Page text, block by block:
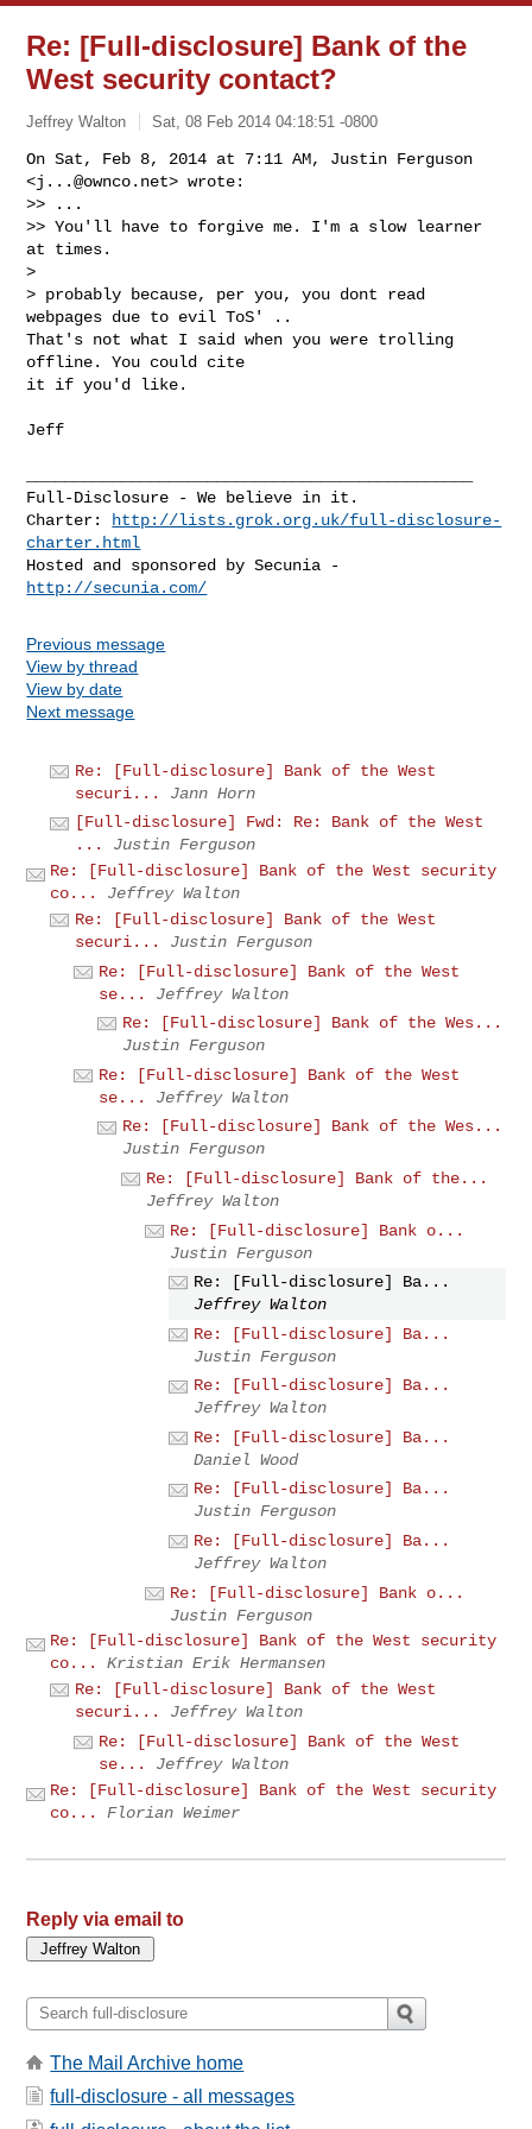
Re: [Full-disclosure] Bank of the
West security contact?
Jeffrey Walton Sat, 08 Feb 2014 04:18:51 -0800
On Sat, Feb 8, 2014 at 7:11 AM, Justin Ferguson
<j...@ownco.net> wrote:
>> ...
>> You'll have to forgive me. I'm a slow learner
at times.
>
> probably because, per you, you dont read
webpages due to evil ToS' ..
That's not what I said when you were trolling
offline. You could cite
it if you'd like.
Jeff
Full-Disclosure - We believe in it.
Charter:
http://lists.grok.org.uk/full-disclosure-
charter.html
http://secunia.com/
Previous message
View by thread
View by date
Next message
Re: [Full-disclosure] Bank of the West
securi...
Jann Horn
[Full-disclosure] Fwd: Re: Bank of the West
...
Justin Ferguson
Re: [Full-disclosure] Bank of the West security
co...
Jeffrey Walton
Re: [Full-disclosure] Bank of the West
securi...
Justin Ferguson
Re: [Full-disclosure] Bank of the West
se...
Jeffrey Walton
Re: [Full-disclosure] Bank of the Wes...
Justin Ferguson
Re: [Full-disclosure] Bank of the West
se...
Jeffrey Walton
Re: [Full-disclosure] Bank of the Wes...
Justin Ferguson
Re: [Full-disclosure] Bank of the...
Jeffrey Walton
Re: [Full-disclosure] Bank o...
Justin Ferguson
Re: [Full-disclosure] Ba...
Jeffrey Walton
Re: [Full-disclosure] Ba...
Justin Ferguson
Re: [Full-disclosure] Ba...
Jeffrey Walton
Re: [Full-disclosure] Ba...
Daniel Wood
Re: [Full-disclosure] Ba...
Justin Ferguson
Re: [Full-disclosure] Ba...
Jeffrey Walton
Re: [Full-disclosure] Bank o...
Justin Ferguson
Re: [Full-disclosure] Bank of the West security
co...
Kristian Erik Hermansen
Re: [Full-disclosure] Bank of the West
securi...
Jeffrey Walton
Re: [Full-disclosure] Bank of the West
se...
Jeffrey Walton
Re: [Full-disclosure] Bank of the West security
co...
Florian Weimer
Reply via email to
The Mail Archive home
full-disclosure - all messages